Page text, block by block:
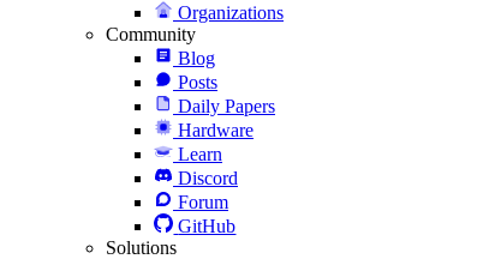
Organizations
Community
Blog
Posts
Daily Papers
Hardware
Learn
Discord
Forum
GitHub
Solutions